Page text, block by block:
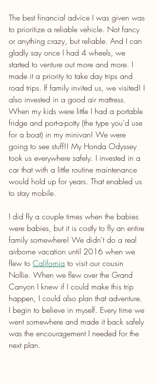
The best financial advice I was given was
to prioritize a reliable vehicle. Not fancy
or anything crazy, but reliable. And I can
gladly say once I had 4 wheels, we
started to venture out more and more. I
made it a priority to take day trips and
road trips. If family invited us, we visited! I
also invested in a good air mattress.
When my kids were little I had a portable
fridge and port-a-potty (the type you'd use
for a boat) in my minivan! We were
going to see stuff!! My Honda Odyssey
took us everywhere safely. I invested in a
car that with a little routine maintenance
would hold up for years. That enabled us
to stay mobile.
I did fly a couple times when the babies
were babies, but it is costly to fly an entire
family somewhere! We didn't do a real
airborne vacation until 2016 when we
flew to California to visit our cousin
Nollie. When we flew over the Grand
Canyon I knew if I could make this trip
happen, I could also plan that adventure.
I begin to believe in myself. Every time we
went somewhere and made it back safely
was the encouragement I needed for the
next plan.